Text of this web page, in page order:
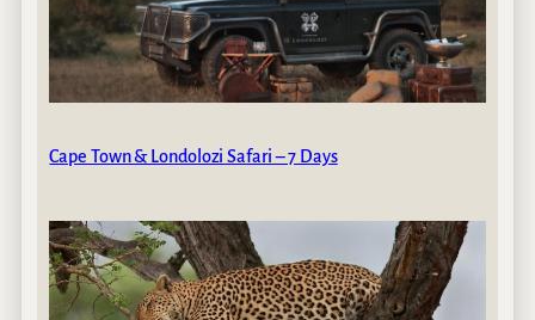
Cape Town & Londolozi Safari – 7 Days